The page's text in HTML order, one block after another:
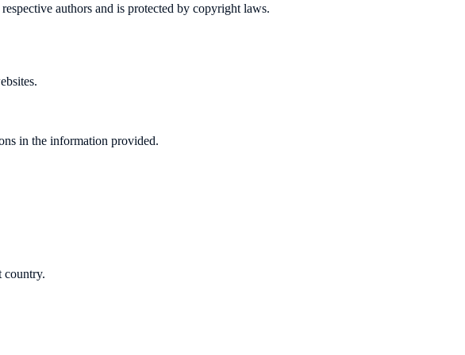
authors and is protected by copyright laws.
in the information provided.
country.